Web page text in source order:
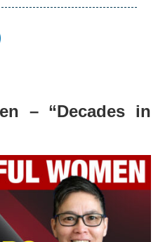
– “Decades in